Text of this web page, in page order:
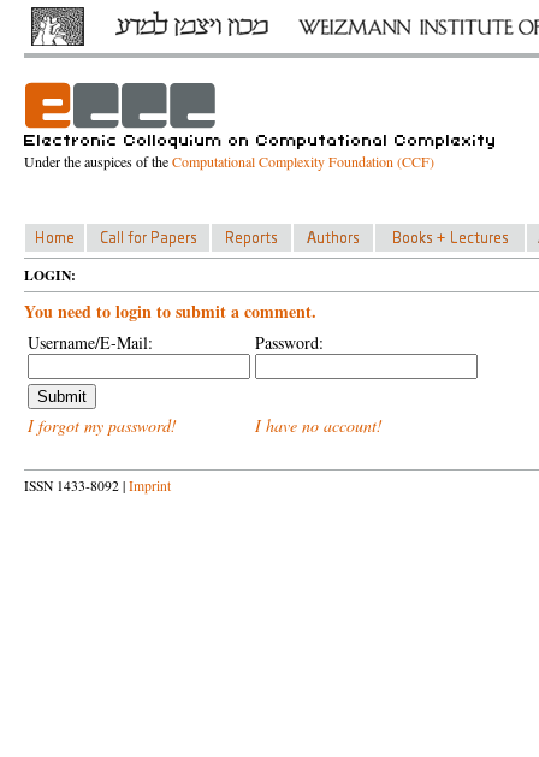
Under the auspices of theComputational Complexity Foundation (CCF)
LOGIN:
You need to login to submit a comment.
Username/E-Mail: Password:
I forgot my password! I have no account!
ISSN 1433-8092 | Imprint